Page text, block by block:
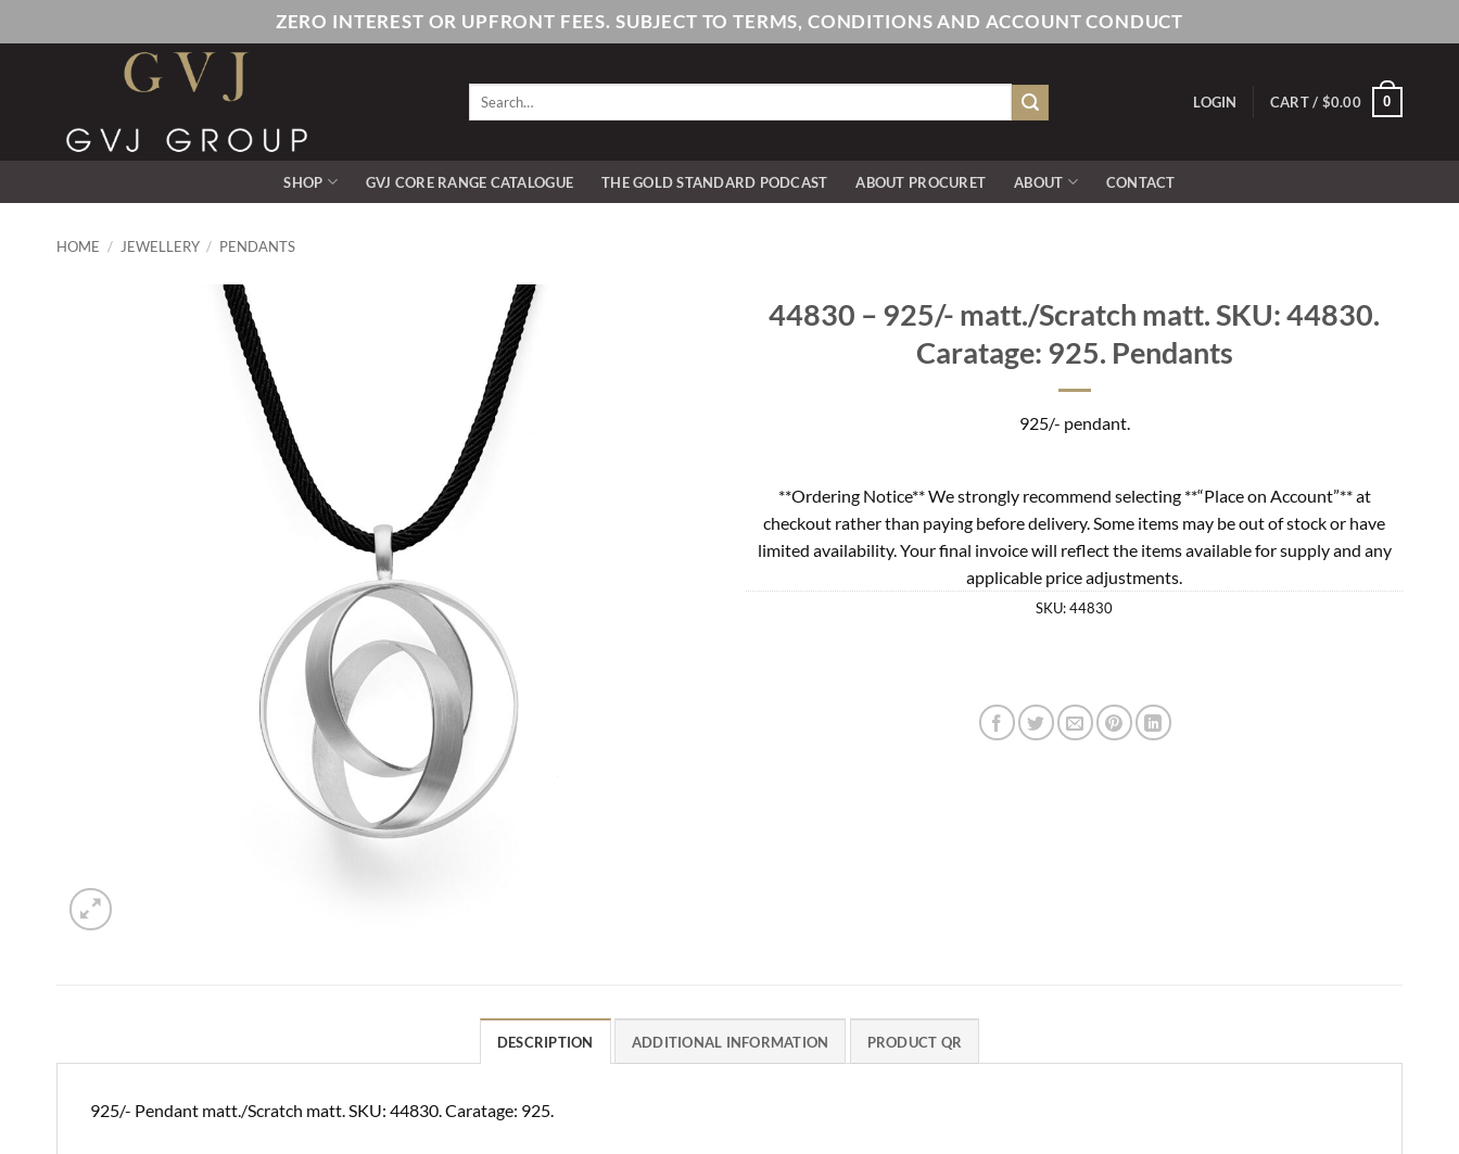
to
ZERO INTEREST OR UPFRONT FEES. SUBJECT TO TERMS, CONDITIONS AND ACCOUNT CONDUCT
Search
LOGIN CART / $0.00 0
SHOP GVJ CORE RANGE CATALOGUE THE GOLD STANDARD PODCAST ABOUT PROCURET ABOUT CONTACT
HOME / JEWELLERY / PENDANTS
44830 – 925/- matt./Scratch matt. SKU: 44830.
Caratage: 925. Pendants
925/- pendant.
**Ordering Notice** We strongly recommend selecting **“Place on Account”** at
checkout rather than paying before delivery. Some items may be out of stock or have
limited availability. Your final invoice will reflect the items available for supply and any
applicable price adjustments.
SKU:44830
DESCRIPTION ADDITIONAL INFORMATION PRODUCT QR
925/- Pendant matt./Scratch matt. SKU: 44830. Caratage: 925.